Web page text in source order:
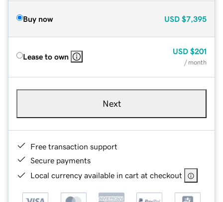
Buy now USD $7,395
Lease to own
USD $201
/ month
Next
Free transaction support
Secure payments
Local currency available in cart at checkout